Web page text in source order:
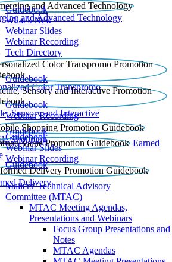
and Advanced Technology
Guidebook
What’s New
Webinar Slides
Webinar Recording​
Tech Directory
Color Transpromo
Guidebook
Sensory and Interactive
Guidebook
Webinar Recording
Shopping
Guidebook
Earned
Guidebook
Webinar Slides
Webinar Recording
Delivery
Guidebook
Mailers' Technical Advisory
Committee (MTAC)
MTAC Meeting Agendas,
Presentations and Webinars
Focus Group Presentations and
Notes
MTAC Agendas